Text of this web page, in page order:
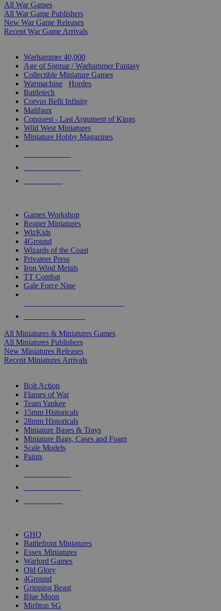
All War Games
All War Game Publishers
New War Game Releases
Recent War Game Arrivals
Warhammer 40,000
Age of Sigmar / Warhammer Fantasy
Collectible Miniature Games
Warmachine
Hordes
Battletech
Corvus Belli Infinity
Malifaux
Conquest - Last Argument of Kings
Wild West Miniatures
Miniature Hobby Magazines
Games Workshop
Reaper Miniatures
WizKids
4Ground
Wizards of the Coast
Privateer Press
Iron Wind Metals
TT Combat
Gale Force Nine
All Miniatures & Miniatures Games
All Miniatures Publishers
New Miniatures Releases
Recent Miniatures Arrivals
Bolt Action
Flames of War
Team Yankee
15mm Historicals
28mm Historicals
Miniature Bases & Trays
Miniature Bags, Cases and Foam
Scale Models
Paints
GHQ
Battlefront Miniatures
Essex Miniatures
Warlord Games
Old Glory
4Ground
Gripping Beast
Blue Moon
Mirliton SG